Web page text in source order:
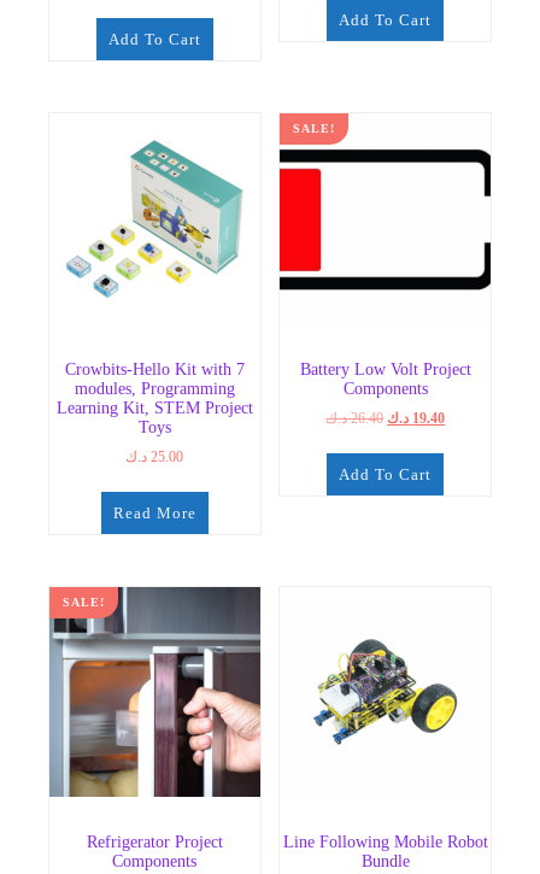
Add To Cart
Add To Cart
Crowbits-Hello Kit with 7
modules, Programming
Learning Kit, STEM Project
Toys
25.00 د.ك
Read More
SALE!
Battery Low Volt Project
Components
26.40 د.ك
Original
19.40 د.ك
Current
Add To Cart
SALE!
Refrigerator Project
Components
Line Following Mobile Robot
Bundle